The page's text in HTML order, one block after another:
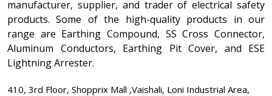
manufacturer, supplier, and trader of electrical safety
products. Some of the high-quality products in our
range are Earthing Compound, SS Cross Connector,
Aluminum Conductors, Earthing Pit Cover, and ESE
Lightning Arrester.
410, 3rd Floor, Shopprix Mall ,Vaishali, Loni Industrial Area,